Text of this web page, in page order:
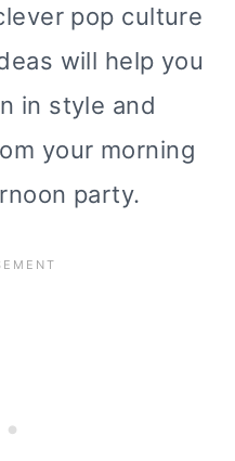
pop culture
will help you
in style and
your morning
party.